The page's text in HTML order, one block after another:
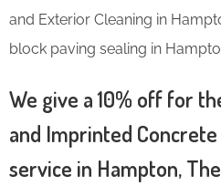
and Exterior Cleaning in
block paving sealing in
We give a 10% off for
and Imprinted
service in Hampton,